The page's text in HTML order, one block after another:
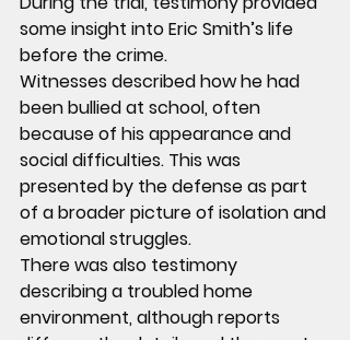
some insight into Eric Smith’s life
before the crime.
Witnesses described how he had
been bullied at school, often
because of his appearance and
social difficulties. This was
presented by the defense as part
of a broader picture of isolation and
emotional struggles.
There was also testimony
describing a troubled home
environment, although reports